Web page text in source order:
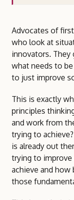
Advocates of
who look at
innovators. They
what needs to
to just improve
This is exactly
principles
and work from
trying to
is already out
trying to
achieve and
those